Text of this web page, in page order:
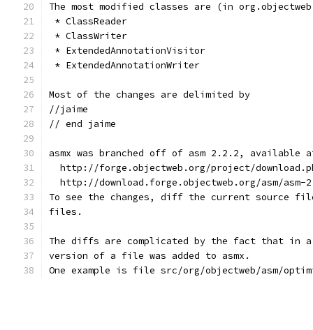
The most modified classes are (in
* ClassReader
* ClassWriter
* ExtendedAnnotationVisitor
* ExtendedAnnotationWriter
Most of the changes are delimited by
//jaime
// end jaime
asmx was branched off of asm 2.2.2,
http://forge.objectweb.org/project/
http://download.forge.objectweb.org/asm/asm-
To see the changes, diff the current source
files.
The diffs are complicated by the fact that in
version of a file was added to asmx.
One example is file src/org/objectweb/asm/